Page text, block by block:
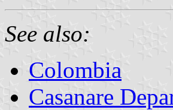
See also:
Colombia
Casanare